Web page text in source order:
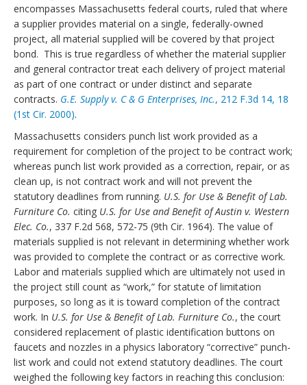
encompasses Massachusetts federal courts, ruled that where
a supplier provides material on a single, federally-owned
project, all material supplied will be covered by that project
bond. This is true regardless of whether the material supplier
and general contractor treat each delivery of project material
as part of one contract or under distinct and separate
contracts. G.E. Supply v. C & G Enterprises, Inc., 212 F.3d 14, 18
(1st Cir. 2000).
Massachusetts considers punch list work provided as a
requirement for completion of the project to be contract work;
whereas punch list work provided as a correction, repair, or as
clean up, is not contract work and will not prevent the
statutory deadlines from running. U.S. for Use & Benefit of Lab.
Furniture Co. citing U.S. for Use and Benefit of Austin v. Western
Elec. Co., 337 F.2d 568, 572-75 (9th Cir. 1964). The value of
materials supplied is not relevant in determining whether work
was provided to complete the contract or as corrective work.
Labor and materials supplied which are ultimately not used in
the project still count as “work,” for statute of limitation
purposes, so long as it is toward completion of the contract
work. In U.S. for Use & Benefit of Lab. Furniture Co., the court
considered replacement of plastic identification buttons on
faucets and nozzles in a physics laboratory “corrective” punch-
list work and could not extend statutory deadlines. The court
weighed the following key factors in reaching this conclusion: